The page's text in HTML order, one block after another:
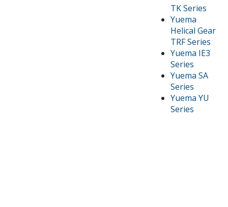
TK Series
Yuema
Helical Gear
TRF Series
Yuema IE3
Series
Yuema SA
Series
Yuema YU
Series